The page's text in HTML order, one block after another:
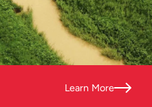
Learn More